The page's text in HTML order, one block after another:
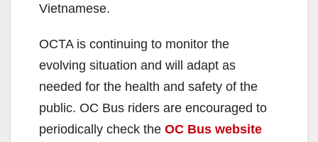
Vietnamese.
OCTA is continuing to monitor the
evolving situation and will adapt as
needed for the health and safety of the
public. OC Bus riders are encouraged to
periodically check the OC Bus website